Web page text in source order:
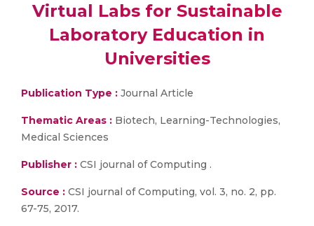
Virtual Labs for Sustainable
Laboratory Education in
Universities
Publication Type : Journal Article
Thematic Areas : Biotech, Learning-Technologies,
Medical Sciences
Publisher : CSI journal of Computing .
Source : CSI journal of Computing, vol. 3, no. 2, pp.
67-75, 2017.